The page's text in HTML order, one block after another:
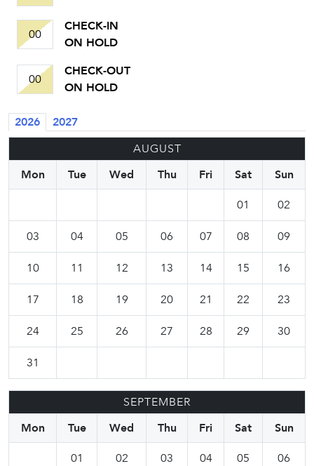
00
CHECK-IN
ON HOLD
00
CHECK-OUT
ON HOLD
2026
2027
AUGUST
Mon
Tue Wed Thu Fri Sat
Sun
01
02
03 04 05 06 07 08 09
10 11 12 13 14 15 16
17 18 19 20 21 22 23
24 25 26 27 28 29 30
31
SEPTEMBER
Mon
Tue Wed Thu Fri Sat
Sun
01
02 03 04 05 06